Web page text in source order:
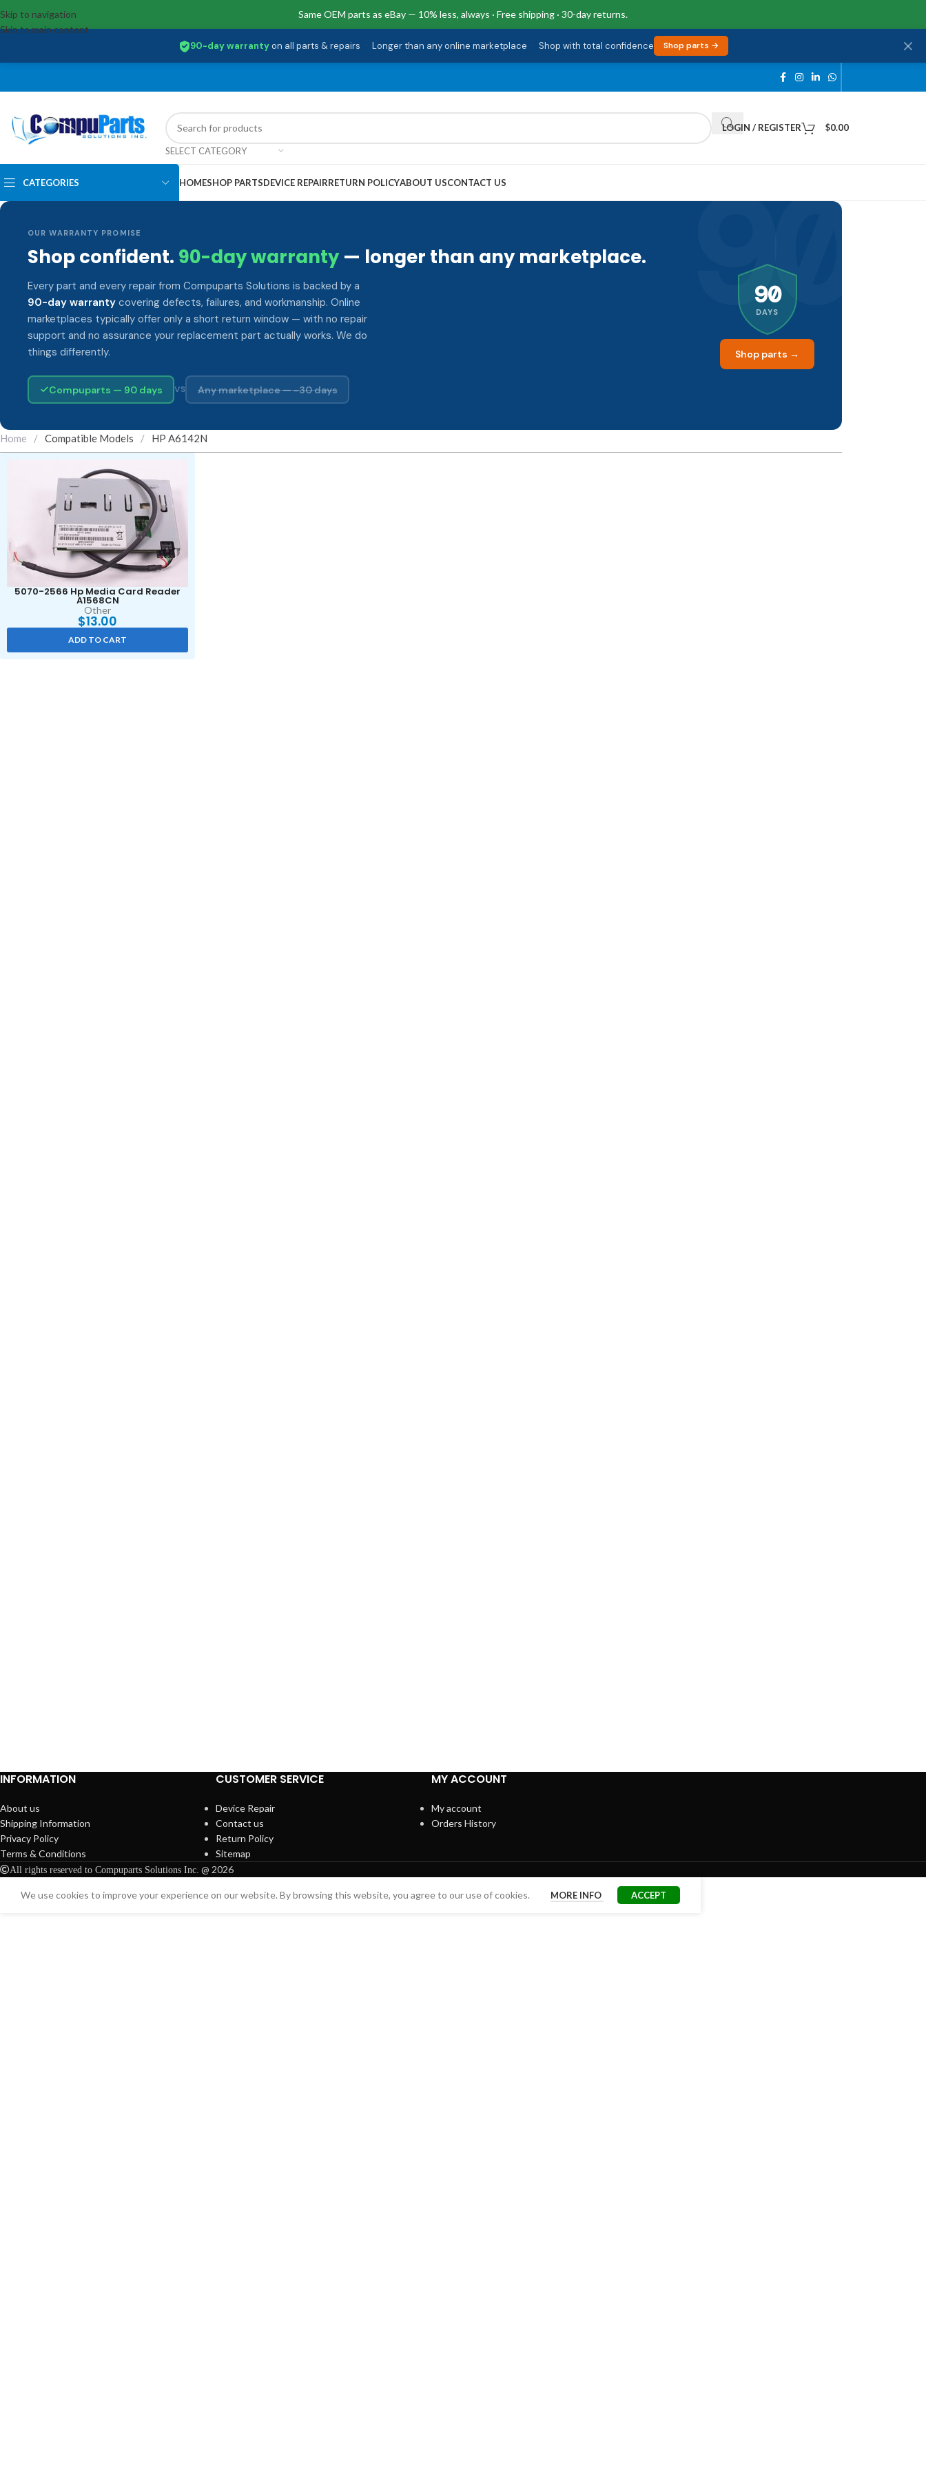
Same OEM parts as eBay — 10% less, always · Free shipping · 30-day returns.
90-day warrantyon all parts & repairs · Longer than any online marketplace · Shop with total confidence Shop parts →
Skip to navigation
Skip to main content
SELECT CATEGORY
LOGIN / REGISTER $0.00
CATEGORIES HOMESHOP PARTSDEVICE REPAIRRETURN POLICYABOUT USCONTACT US 90
OUR WARRANTY PROMISE
Shop confident. 90-day warranty— longer than any marketplace.
Every part and every repair from Compuparts Solutions is backed by a
90-day warranty covering defects, failures, and workmanship. Online
marketplaces typically offer only a short return window — with no repair
support and no assurance your replacement part actually works. We do
things differently.
Compuparts — 90 days VS Any marketplace — ~30 days
90
DAYS
Shop parts →
Home / Compatible Models / HP A6142N
5070-2566 Hp Media Card Reader
A1568CN
Other
$13.00
ADD TO CART
INFORMATION
About us
Shipping Information
Privacy Policy
Terms & Conditions
CUSTOMER SERVICE
Device Repair
Contact us
Return Policy
Sitemap
MY ACCOUNT
My account
Orders History
All rights reserved to Compuparts Solutions Inc. @ 2026
We use cookies to improve your experience on our website. By browsing this website, you agree to our use of cookies. MORE INFO ACCEPT